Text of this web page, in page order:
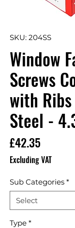
SKU: 204SS
Window
Screws
with
Steel -
£42.35
Excluding VAT
Sub Categories *
Type *